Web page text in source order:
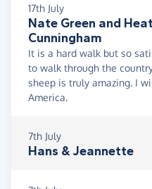
17th July
Nate Green and
Cunningham
It is a hard walk but so
to walk through the
sheep is truly amazing. I
America.
7th July
Hans & Jeannette